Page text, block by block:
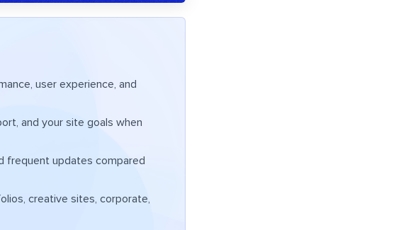
user experience, and
and your site goals when
frequent updates compared
creative sites, corporate,